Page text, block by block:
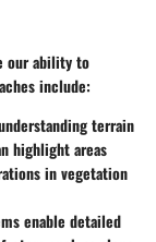
our ability to
include:
terrain
highlight areas
in vegetation
enable detailed